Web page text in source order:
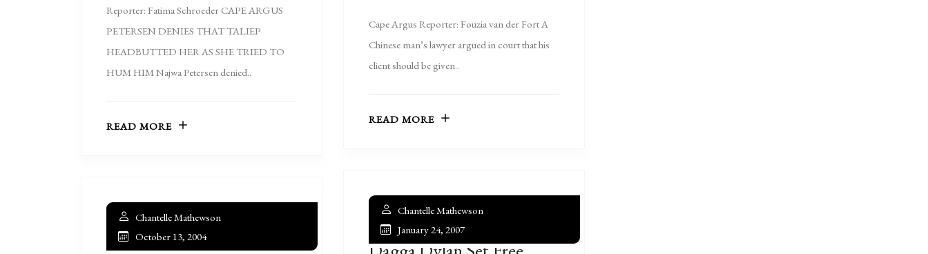
Cape Argus Reporter: Fouzia van der Fort A
Chinese man’s lawyer argued in court that his
client should be given..
READ MORE
Reporter: Fatima Schroeder CAPE ARGUS
PETERSEN DENIES THAT TALIEP
HEADBUTTED HER AS SHE TRIED TO
HUM HIM Najwa Petersen denied..
READ MORE
Chantelle Mathewson
January 24, 2007
Chantelle Mathewson
October 13, 2004